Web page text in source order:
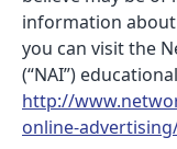
information
you can visit the
(“NAI”)
http://
online-